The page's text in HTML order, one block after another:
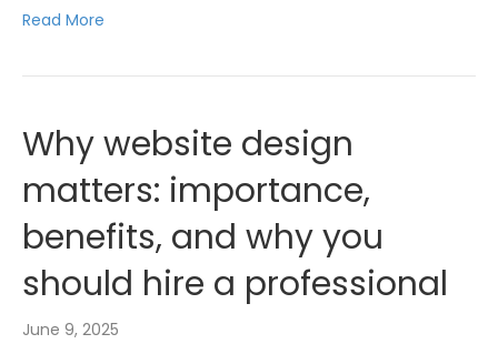
Read More
Why website design
matters: importance,
benefits, and why you
should hire a professional
June 9, 2025